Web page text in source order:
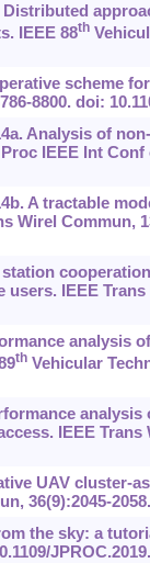
IEEE 88th
scheme
8800. doi:
Analysis of
IEEE Int Conf
A tractable
Wirel Commun,
station
IEEE Trans
analysis
thVehicular
IEEE Trans
UAV
36(9):2045-
the sky: a